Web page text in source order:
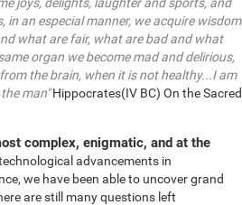
an especial manner, we acquire wisdom
what are fair, what are bad and what
organ we become mad and delirious,
the brain, when it is not healthy...I am
man"Hippocrates(IV BC) On the Sacred
complex, enigmatic, and at the
advancements in
we have been able to uncover grand
are still many questions left